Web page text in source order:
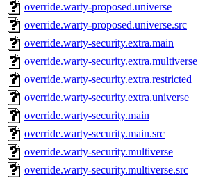
override.warty-proposed.universe
override.warty-proposed.universe.src
override.warty-security.extra.main
override.warty-security.extra.multiverse
override.warty-security.extra.restricted
override.warty-security.extra.universe
override.warty-security.main
override.warty-security.main.src
override.warty-security.multiverse
override.warty-security.multiverse.src